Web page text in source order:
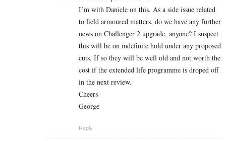
I’m with Daniele on this. As a side issue related
to field armoured matters, do we have any further
news on Challenger 2 upgrade, anyone? I suspect
this will be on indefinite hold under any proposed
cuts. If so they will be well old and not worth the
cost if the extended life programme is droped off
in the next review.
Cheers
George
Reply